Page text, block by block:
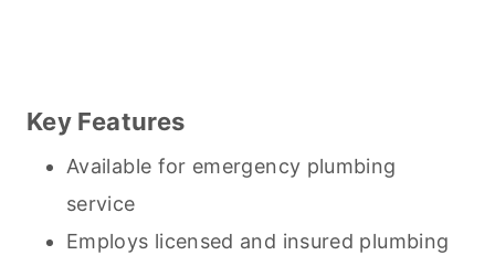
Key Features
Available for emergency plumbing
service
Employs licensed and insured plumbing